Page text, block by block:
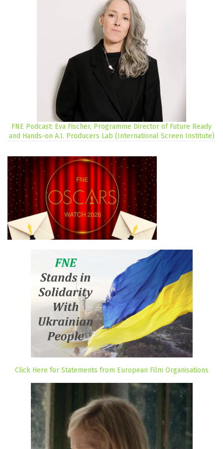
FNE Podcast: Eva Fischer, Programme Director of Future Ready
and Hands-on A.I. Producers Lab (International Screen Institute)
Click Here for Statements from European Film Organisations